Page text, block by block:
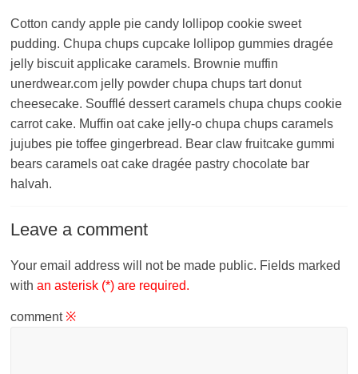
Cotton candy apple pie candy lollipop cookie sweet
pudding. Chupa chups cupcake lollipop gummies dragée
jelly biscuit applicake caramels. Brownie muffin
unerdwear.com jelly powder chupa chups tart donut
cheesecake. Soufflé dessert caramels chupa chups cookie
carrot cake. Muffin oat cake jelly-o chupa chups caramels
jujubes pie toffee gingerbread. Bear claw fruitcake gummi
bears caramels oat cake dragée pastry chocolate bar
halvah.
Leave a comment
Your email address will not be made public. Fields marked
withan asterisk (*) are required.
comment※